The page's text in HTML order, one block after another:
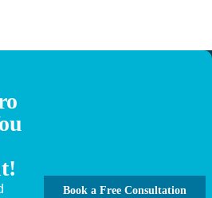
Book a Free Consultation